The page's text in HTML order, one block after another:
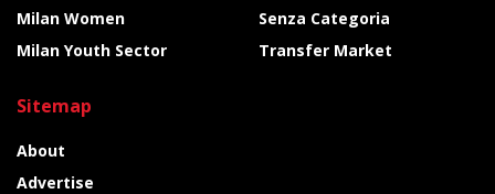
Milan Women
Milan Youth Sector
Senza Categoria
Transfer Market
Sitemap
About
Advertise